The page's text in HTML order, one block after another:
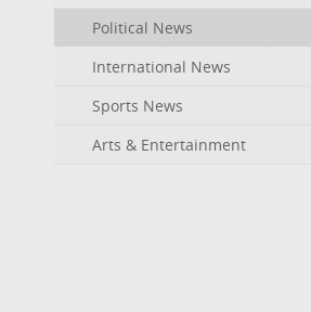
Political News
International News
Sports News
Arts & Entertainment